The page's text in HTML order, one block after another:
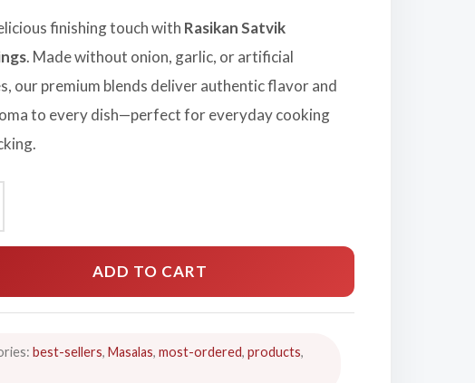
finishing touch with Rasikan Satvik
. Made without onion, garlic, or artificial
our premium blends deliver authentic flavor and
to every dish—perfect for everyday cooking
ADD TO CART
best-sellers,Masalas,most-ordered,products,